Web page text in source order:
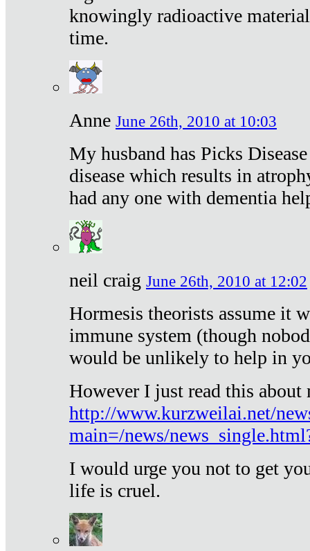
knowingly radioactive
time.
Anne June 26th, 2010 at 10:03
My husband has Picks
disease which results in
had any one with dementia
neil craig June 26th, 2010 at 12:02
Hormesis theorists assume it
immune system (though
would be unlikely to help in
However I just read this
http://www.kurzweilai.net/
main=/news/
I would urge you not to get
life is cruel.